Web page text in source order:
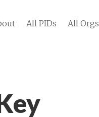
All PIDs All Orgs